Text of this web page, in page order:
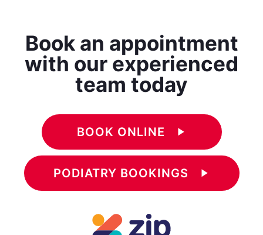
Book an appointment
with our experienced
team today
BOOK ONLINE play_arrow
PODIATRY BOOKINGS play_arrow